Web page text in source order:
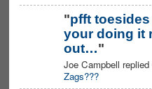
"pfft
your doing it
out…"
Joe Campbell
Zags???